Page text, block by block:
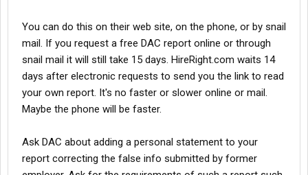
You can do this on their web site, on the phone, or by snail
mail. If you request a free DAC report online or through
snail mail it will still take 15 days. HireRight.com waits 14
days after electronic requests to send you the link to read
your own report. It's no faster or slower online or mail.
Maybe the phone will be faster.
Ask DAC about adding a personal statement to your
report correcting the false info submitted by former